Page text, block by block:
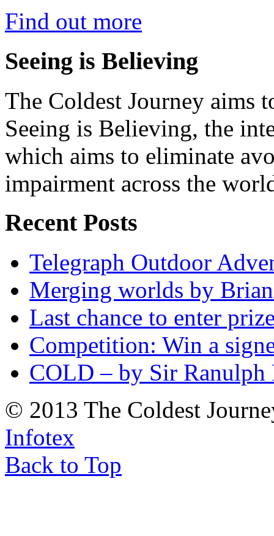
Find out more
Seeing is Believing
The Coldest Journey aims
Seeing is Believing, the
which aims to eliminate
impairment across the
Recent Posts
Telegraph Outdoor
Merging worlds by
Last chance to enter
Competition: Win a
COLD – by Sir Ranulph
© 2013 The Coldest
Infotex
Back to Top